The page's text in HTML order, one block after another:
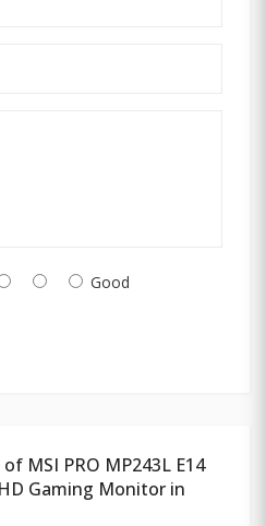
Good
MSI PRO MP243L E14
Gaming Monitor in